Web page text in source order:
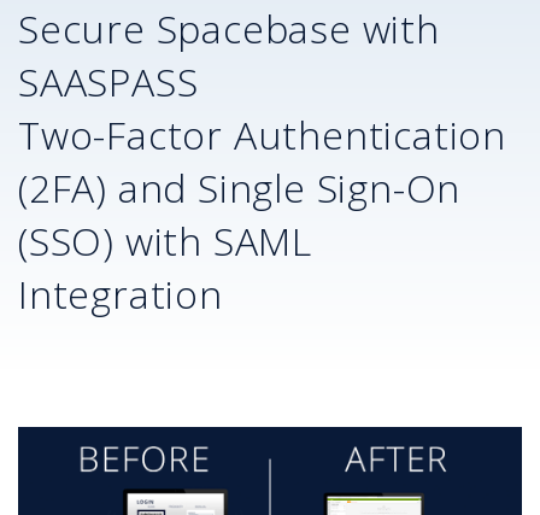
Secure Spacebase with
SAASPASS
Two-Factor Authentication
(2FA) and Single Sign-On
(SSO) with SAML
Integration